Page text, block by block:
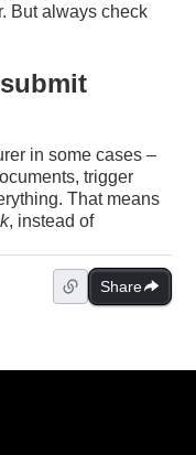
But always check
in some cases –
trigger
That means
, instead of
Share